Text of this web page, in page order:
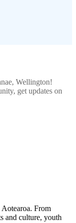
Wellington!
get updates on
From
and culture, youth